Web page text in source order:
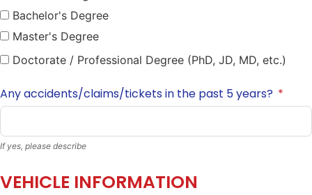
Bachelor's Degree
Master's Degree
Doctorate / Professional Degree (PhD, JD, MD, etc.)
Any accidents/claims/tickets in the past 5 years?
If yes, please describe
VEHICLE INFORMATION